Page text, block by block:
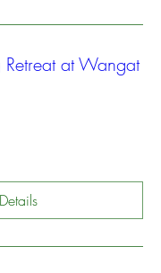
at Wangat
Details